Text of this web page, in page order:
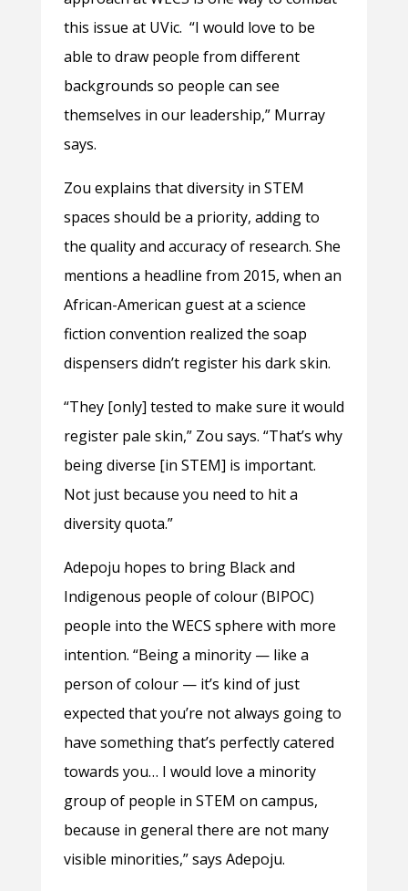
this issue at UVic. “I would love to be
able to draw people from different
backgrounds so people can see
themselves in our leadership,” Murray
says.
Zou explains that diversity in STEM
spaces should be a priority, adding to
the quality and accuracy of research. She
mentions a headline from 2015, when an
African-American guest at a science
fiction convention realized the soap
dispensers didn’t register his dark skin.
“They [only] tested to make sure it would
register pale skin,” Zou says. “That’s why
being diverse [in STEM] is important.
Not just because you need to hit a
diversity quota.”
Adepoju hopes to bring Black and
Indigenous people of colour (BIPOC)
people into the WECS sphere with more
intention. “Being a minority — like a
person of colour — it’s kind of just
expected that you’re not always going to
have something that’s perfectly catered
towards you… I would love a minority
group of people in STEM on campus,
because in general there are not many
visible minorities,” says Adepoju.